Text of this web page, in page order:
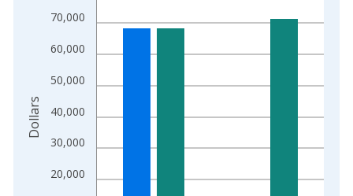
20,000
30,000
40,000
50,000
60,000
70,000
Dollars